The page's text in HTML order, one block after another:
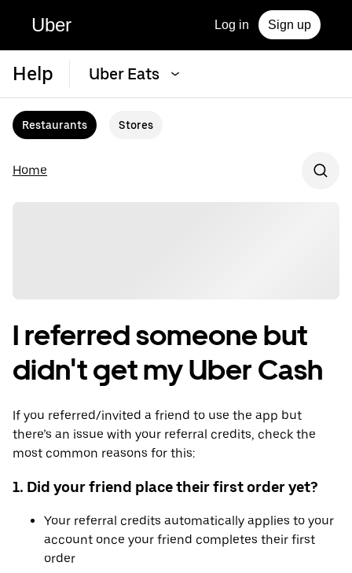
Uber Log in Sign up
Help Uber Eats
Restaurants Stores
Home
I referred someone but
didn't get my Uber Cash
If you referred/invited a friend to use the app but
there’s an issue with your referral credits, check the
most common reasons for this:
1. Did your friend place their first order yet?
Your referral credits automatically applies to your
account once your friend completes their first
order